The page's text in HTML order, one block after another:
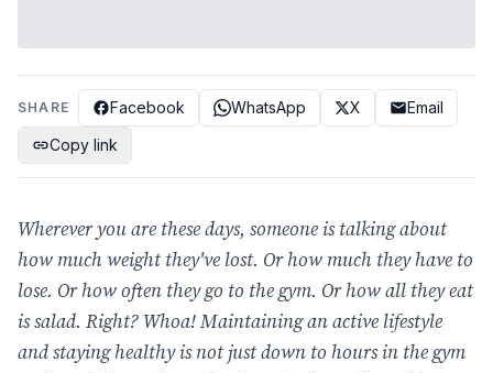
SHARE Facebook WhatsApp X
Email
Copy link
Wherever you are these days, someone is talking about
how much weight they've lost. Or how much they have to
lose. Or how often they go to the gym. Or how all they eat
is salad. Right? Whoa! Maintaining an active lifestyle
and staying healthy is not just down to hours in the gym